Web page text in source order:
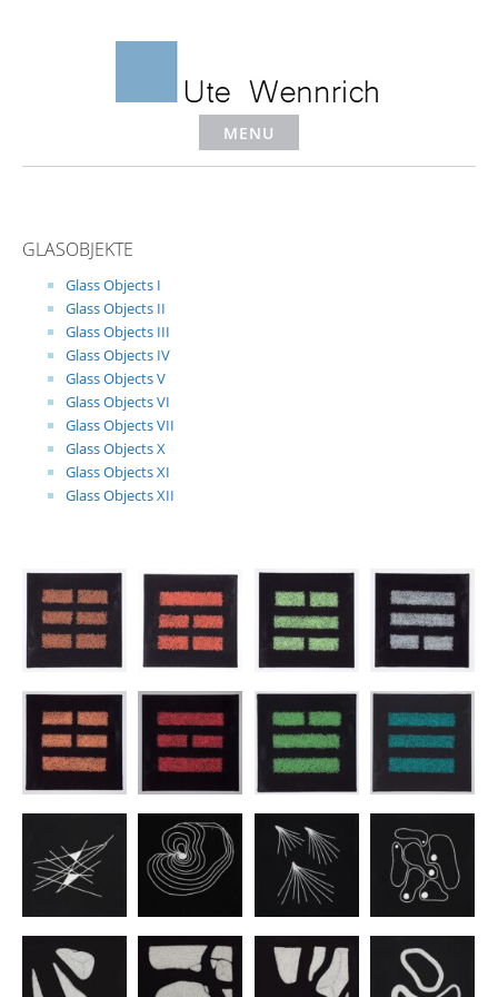
MENU
GLASOBJEKTE
Glass Objects I
Glass Objects II
Glass Objects III
Glass Objects IV
Glass Objects V
Glass Objects VI
Glass Objects VII
Glass Objects X
Glass Objects XI
Glass Objects XII